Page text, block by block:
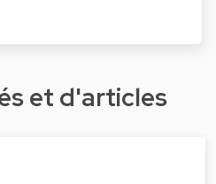
et d'articles